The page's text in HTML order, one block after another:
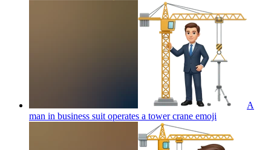
A
man in business suit operates a tower crane emoji